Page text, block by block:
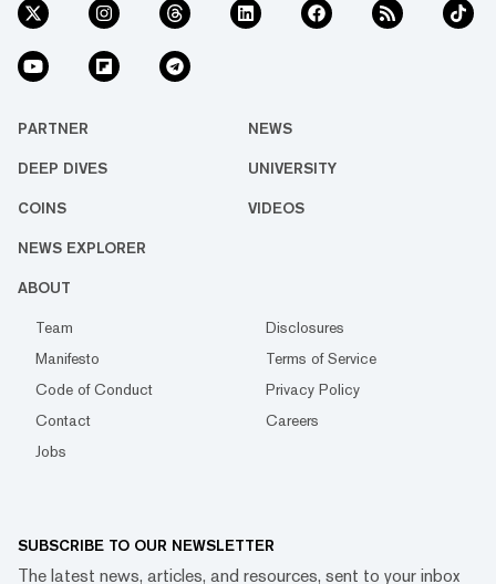
PARTNER NEWS
DEEP DIVES UNIVERSITY
COINS VIDEOS
NEWS EXPLORER
ABOUT
Team
Disclosures
Manifesto
Terms of Service
Code of Conduct
Privacy Policy
Contact
Careers
Jobs
SUBSCRIBE TO OUR NEWSLETTER
The latest news, articles, and resources, sent to your inbox